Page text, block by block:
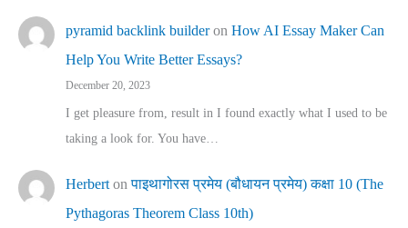
pyramid backlink builderon How AI Essay Maker Can
Help You Write Better Essays?
December 20, 2023
I get pleasure from, result in I found exactly what I used to be
taking a look for. You have…
Herbert onपाइथागोरस प्रमेय (बौधायन प्रमेय) कक्षा 10 (The
Pythagoras Theorem Class 10th)